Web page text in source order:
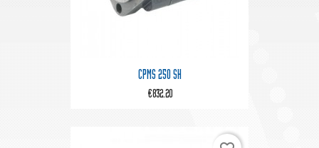
CPMS 250 SH
€832.20